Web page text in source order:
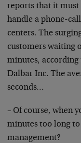
reports that it must
handle a phone-
centers. The
customers waiting
minutes, according
Dalbar Inc. The
seconds…
– Of course, when
minutes too long
management?